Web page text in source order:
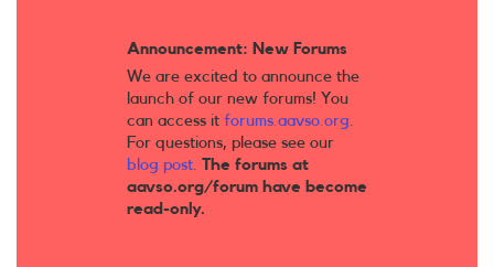
Announcement: New Forums
We are excited to announce the
launch of our new forums! You
can access it forums.aavso.org.
For questions, please see our
blog post. The forums at
aavso.org/forum have become
read-only.